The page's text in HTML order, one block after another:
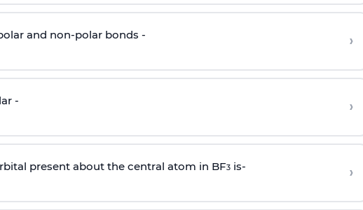
and non-polar bonds - ›
- ›
present about the central atom in BF3is- ›